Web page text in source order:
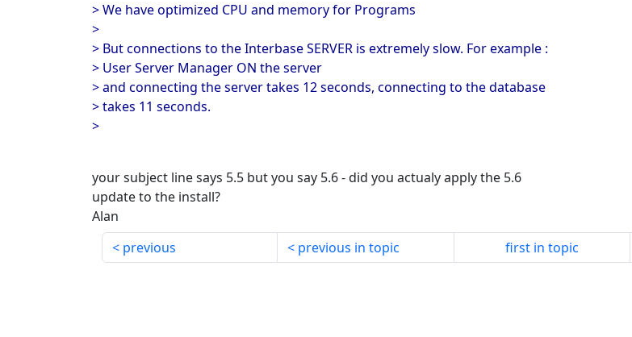
> We have optimized CPU and memory for Programs
>
> But connections to the Interbase SERVER is extremely slow. For example :
> User Server Manager ON the server
> and connecting the server takes 12 seconds, connecting to the database
> takes 11 seconds.
>
your subject line says 5.5 but you say 5.6 - did you actualy apply the 5.6
update to the install?
Alan
previous
previous in topic first in topic